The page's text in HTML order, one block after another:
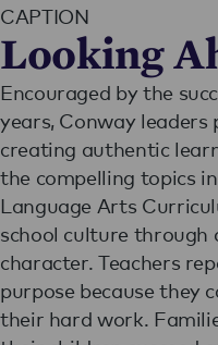
CAPTION
Looking
Encouraged by the
years, Conway
creating authentic
the compelling topics
Language Arts
school culture
character. Teachers
purpose because they
their hard work.